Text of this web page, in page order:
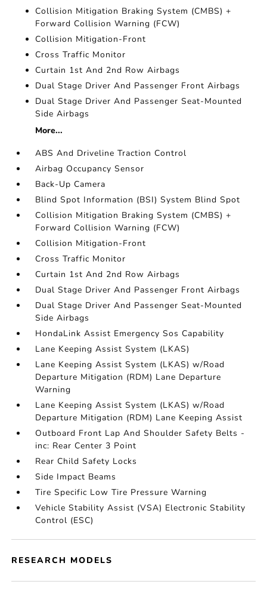
Collision Mitigation Braking System (CMBS) +
Forward Collision Warning (FCW)
Collision Mitigation-Front
Cross Traffic Monitor
Curtain 1st And 2nd Row Airbags
Dual Stage Driver And Passenger Front Airbags
Dual Stage Driver And Passenger Seat-Mounted
Side Airbags
More...
ABS And Driveline Traction Control
Airbag Occupancy Sensor
Back-Up Camera
Blind Spot Information (BSI) System Blind Spot
Collision Mitigation Braking System (CMBS) +
Forward Collision Warning (FCW)
Collision Mitigation-Front
Cross Traffic Monitor
Curtain 1st And 2nd Row Airbags
Dual Stage Driver And Passenger Front Airbags
Dual Stage Driver And Passenger Seat-Mounted
Side Airbags
HondaLink Assist Emergency Sos Capability
Lane Keeping Assist System (LKAS)
Lane Keeping Assist System (LKAS) w/Road
Departure Mitigation (RDM) Lane Departure
Warning
Lane Keeping Assist System (LKAS) w/Road
Departure Mitigation (RDM) Lane Keeping Assist
Outboard Front Lap And Shoulder Safety Belts -
inc: Rear Center 3 Point
Rear Child Safety Locks
Side Impact Beams
Tire Specific Low Tire Pressure Warning
Vehicle Stability Assist (VSA) Electronic Stability
Control (ESC)
RESEARCH MODELS